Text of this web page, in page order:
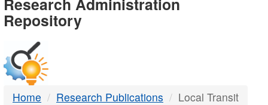
-
DTMB
Repository
Home Research Publications Local Transit